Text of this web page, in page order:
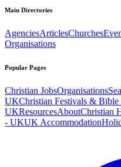
Main Directories
AgenciesArticlesChurches
Organisations
Popular Pages
Christian JobsOrganisations
UKChristian Festivals & Bible
UKResourcesAboutChristian
- UKUK Accommodation